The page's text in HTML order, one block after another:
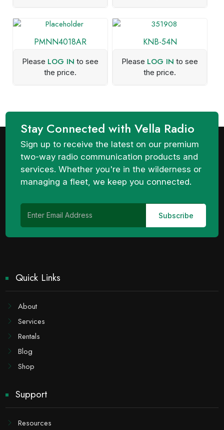
PMNN4018AR
Please LOG IN to see
the price.
KNB-54N
Please LOG IN to see
the price.
Stay Connected with Vella Radio
Sign up to receive the latest on our premium
two-way radio communication products and
services. Whether you're in the wilderness or
managing a fleet, we keep you connected.
Quick Links
About
Services
Rentals
Blog
Shop
Support
Resources